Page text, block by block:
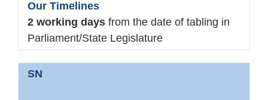
2 working days from the date of tabling in
Parliament/State Legislature